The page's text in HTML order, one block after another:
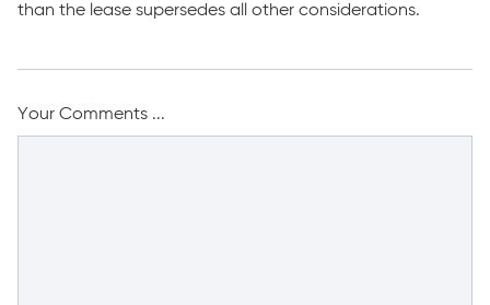
than the lease supersedes all other considerations.
Your Comments ...